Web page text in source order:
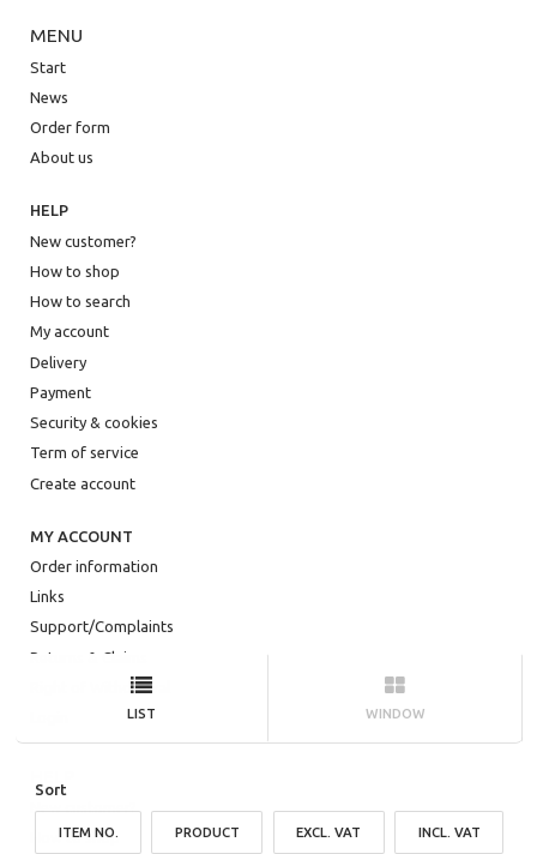
LIST WINDOW
Sort
ITEM NO. PRODUCT EXCL. VAT INCL. VAT
MENU
Start
News
Order form
About us
HELP
New customer?
How to shop
How to search
My account
Delivery
Payment
Security & cookies
Term of service
Create account
MY ACCOUNT
Order information
Links
Support/Complaints
Returns & Claims
Right of Withdrawal
New customer?
How to shop